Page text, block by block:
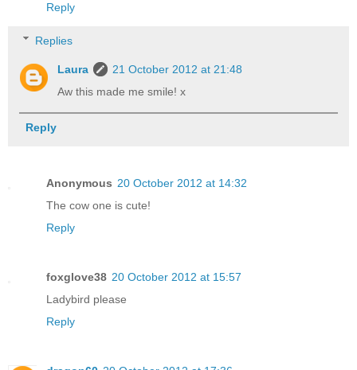
Reply
Replies
Laura
21 October 2012 at 21:48
Aw this made me smile! x
Reply
Anonymous 20 October 2012 at 14:32
The cow one is cute!
Reply
foxglove38 20 October 2012 at 15:57
Ladybird please
Reply